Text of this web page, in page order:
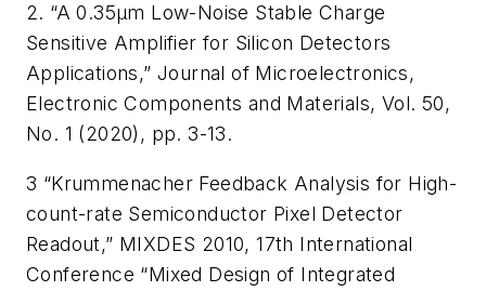
2. “A 0.35µm Low-Noise Stable Charge
Sensitive Amplifier for Silicon Detectors
Applications,”Journal of Microelectronics,
Electronic Components and Materials, Vol. 50,
No. 1 (2020), pp. 3-13.
3 “Krummenacher Feedback Analysis for High-
count-rate Semiconductor Pixel Detector
Readout,” MIXDES 2010, 17th International
Conference “Mixed Design of Integrated